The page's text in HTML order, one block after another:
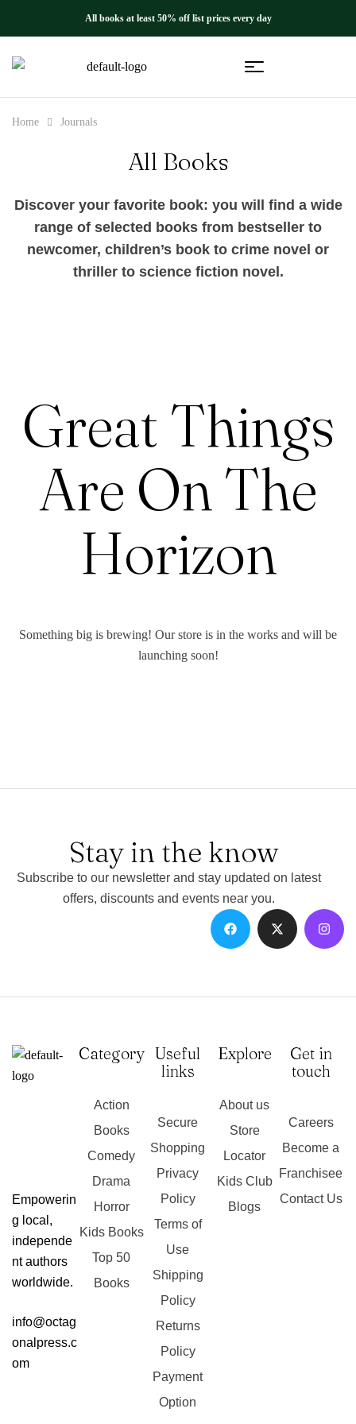
All books at least 50% off list prices every day
Home Journals
All Books
Discover your favorite book: you will find a wide
range of selected books from bestseller to
newcomer, children’s book to crime novel or
thriller to science fiction novel.
Great Things
Are On The
Horizon
Something big is brewing! Our store is in the works and will be
launching soon!
Stay in the know
Subscribe to our newsletter and stay updated on latest
offers, discounts and events near you.
Empowerin
g local,
independe
nt authors
worldwide.
info@octag
onalpress.c
om
Category
Action
Books
Comedy
Drama
Horror
Kids Books
Top 50
Books
Useful
links
Secure
Shopping
Privacy
Policy
Terms of
Use
Shipping
Policy
Returns
Policy
Payment
Option
Explore
About us
Store
Locator
Kids Club
Blogs
Get in
touch
Careers
Become a
Franchisee
Contact Us